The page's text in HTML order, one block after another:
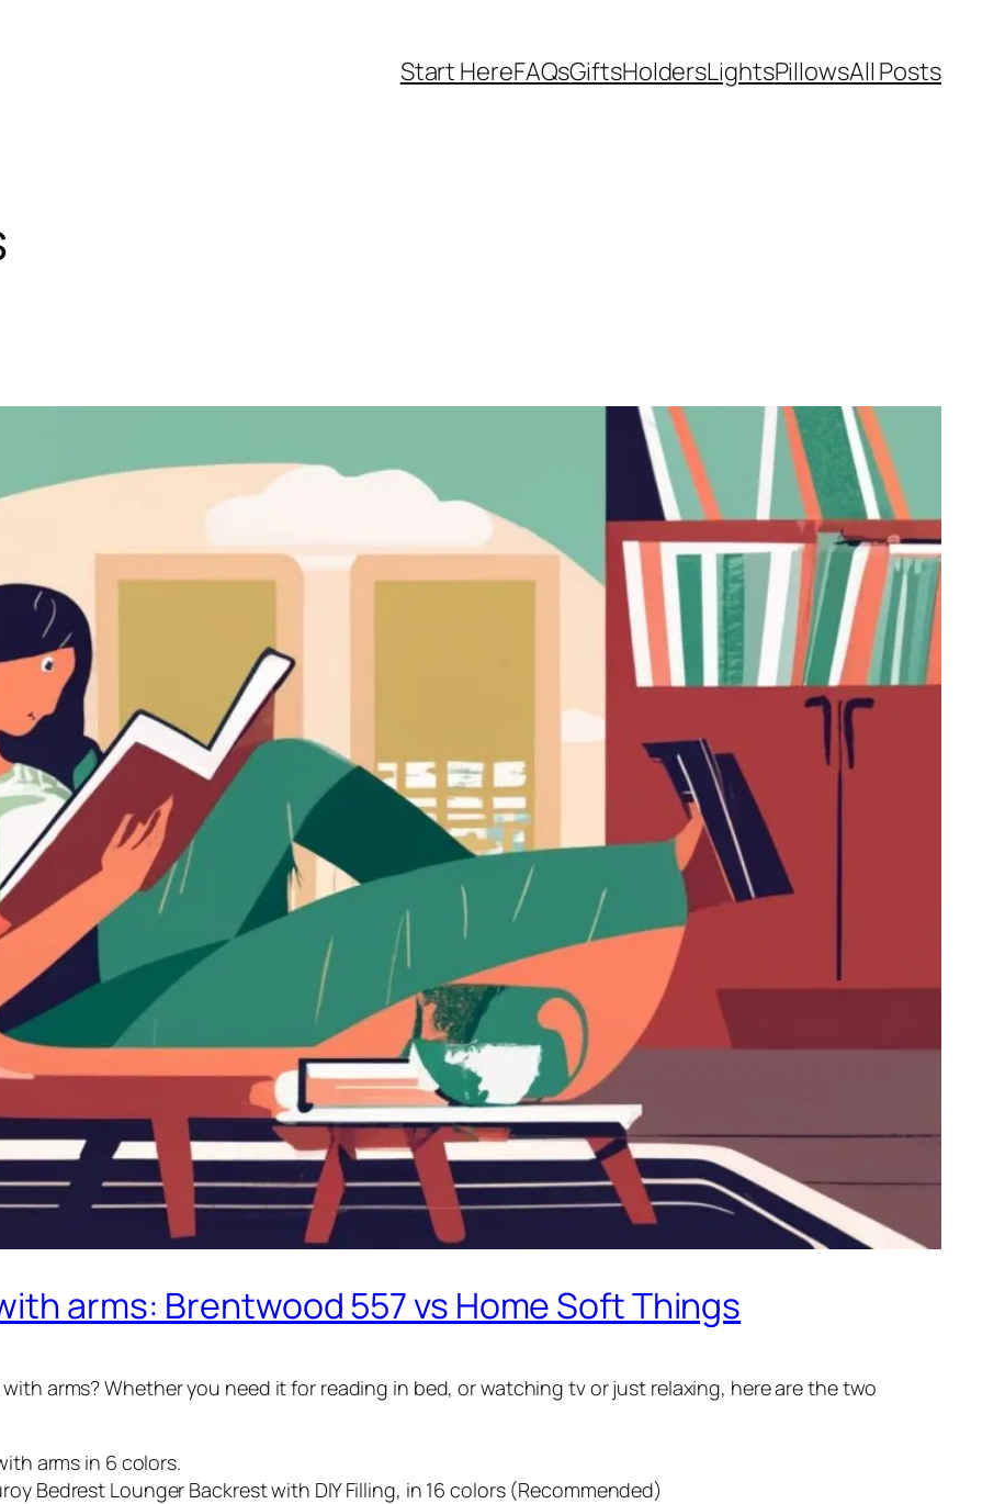
Start HereFAQsGiftsHoldersLightsPillowsAll Posts
arms: Brentwood 557 vs Home Soft Things
arms? Whether you need it for reading in bed, or watching tv or just relaxing, here are the two
arms in 6 colors.
Bedrest Lounger Backrest with DIY Filling, in 16 colors (Recommended)